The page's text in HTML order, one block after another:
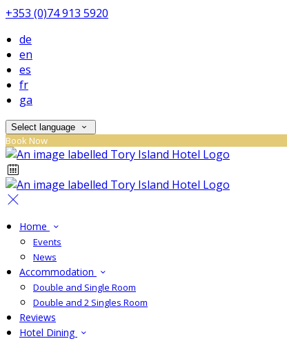
+353 (0)74 913 5920
de
en
es
fr
ga
Select language
Book Now
Home
Events
News
Accommodation
Double and Single Room
Double and 2 Singles Room
Reviews
Hotel Dining